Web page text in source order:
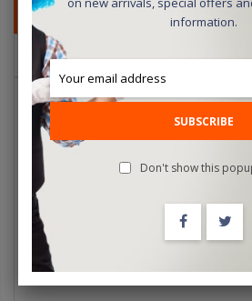
DETAILS
REVIEWS
For those who need more than the six
Here they are by the dozen. You get six
and Seven of Hearts.
information.
SUBSCRIBE
Don't show this